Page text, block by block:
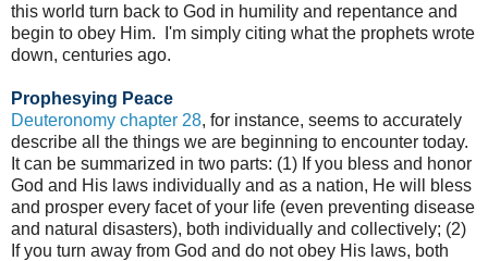
this world turn back to God in humility and repentance and
begin to obey Him. I'm simply citing what the prophets wrote
down, centuries ago.
Prophesying Peace
Deuteronomy chapter 28, for instance, seems to accurately
describe all the things we are beginning to encounter today.
It can be summarized in two parts: (1) If you bless and honor
God and His laws individually and as a nation, He will bless
and prosper every facet of your life (even preventing disease
and natural disasters), both individually and collectively; (2)
If you turn away from God and do not obey His laws, both